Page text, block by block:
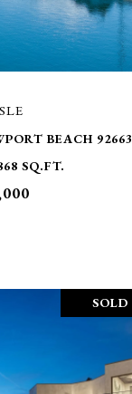
BEACH 92663
SQ.FT.
SOLD